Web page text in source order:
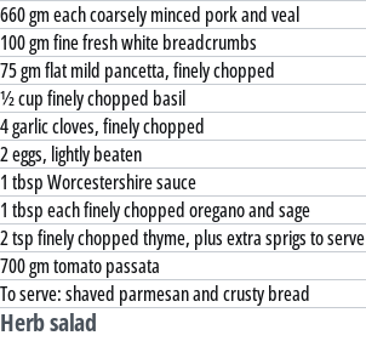
660 gm each coarsely minced pork and veal
100 gm fine fresh white breadcrumbs
75 gm flat mild pancetta, finely chopped
½ cup finely chopped basil
4 garlic cloves, finely chopped
2 eggs, lightly beaten
1 tbsp Worcestershire sauce
1 tbsp each finely chopped oregano and sage
2 tsp finely chopped thyme, plus extra sprigs to serve
700 gm tomato passata
To serve: shaved parmesan and crusty bread
Herb salad